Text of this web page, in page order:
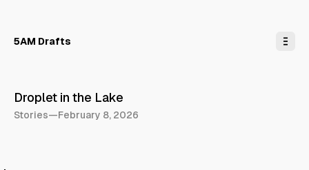
5AM Drafts
Droplet in the Lake
Stories—February 8, 2026